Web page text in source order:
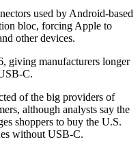
used by Android-based
bloc, forcing Apple to
other devices.
giving manufacturers longer
C.
of the big providers of
although analysts say the
shoppers to buy the U.S.
without USB-C.